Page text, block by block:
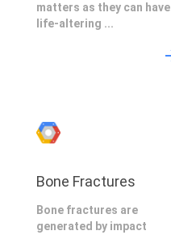
matters as they can have
life-altering ...
Bone Fractures
Bone fractures are
generated by impact